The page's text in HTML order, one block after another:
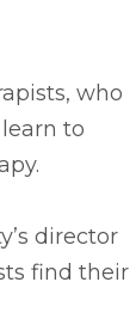
who
to
director
find their